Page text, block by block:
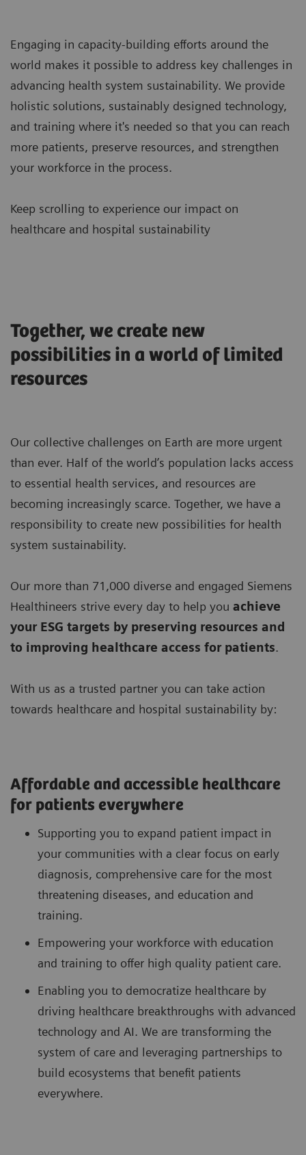
Engaging in capacity-building efforts around the
world makes it possible to address key challenges in
advancing health system sustainability. We provide
holistic solutions, sustainably designed technology,
and training where it's needed so that you can reach
more patients, preserve resources, and strengthen
your workforce in the process.
Keep scrolling to experience our impact on
healthcare and hospital sustainability
Together, we create new
possibilities in a world of limited
resources
Our collective challenges on Earth are more urgent
than ever. Half of the world’s population lacks access
to essential health services, and resources are
becoming increasingly scarce. Together, we have a
responsibility to create new possibilities for health
system sustainability.
Our more than 71,000 diverse and engaged Siemens
Healthineers strive every day to help you achieve
your ESG targets by preserving resources and
to improving healthcare access for patients.
With us as a trusted partner you can take action
towards healthcare and hospital sustainability by:
Affordable and accessible healthcare
for patients everywhere
Supporting you to expand patient impact in
your communities with a clear focus on early
diagnosis, comprehensive care for the most
threatening diseases, and education and
training.
Empowering your workforce with education
and training to offer high quality patient care.
Enabling you to democratize healthcare by
driving healthcare breakthroughs with advanced
technology and AI. We are transforming the
system of care and leveraging partnerships to
build ecosystems that benefit patients
everywhere.